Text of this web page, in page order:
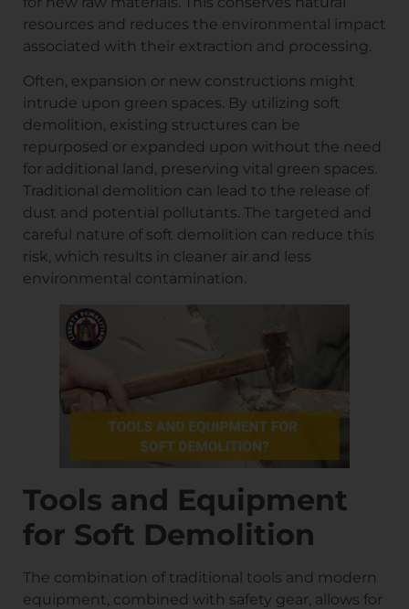
resources and reduces the environmental impact
associated with their extraction and processing.
Often, expansion or new constructions might
intrude upon green spaces. By utilizing soft
demolition, existing structures can be
repurposed or expanded upon without the need
for additional land, preserving vital green spaces.
Traditional demolition can lead to the release of
dust and potential pollutants. The targeted and
careful nature of soft demolition can reduce this
risk, which results in cleaner air and less
environmental contamination.
Tools and Equipment
for Soft Demolition
The combination of traditional tools and modern
equipment, combined with safety gear, allows for